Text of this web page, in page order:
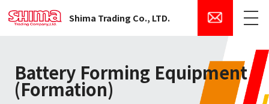
Shima Trading Co., LTD.
Menu
Battery Forming Equipment
(Formation)